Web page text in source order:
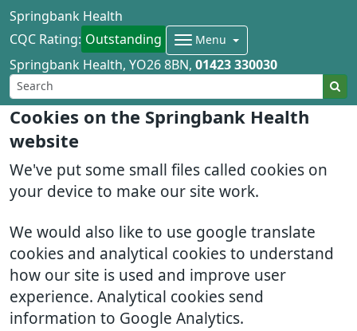
Cookies on the Springbank Health
website
We've put some small files called cookies on
your device to make our site work.
We would also like to use google translate
cookies and analytical cookies to understand
how our site is used and improve user
experience. Analytical cookies send
information to Google Analytics.
Springbank Health
CQC Rating: Outstanding Menu
Springbank Health YO26 8BN 01423 330030